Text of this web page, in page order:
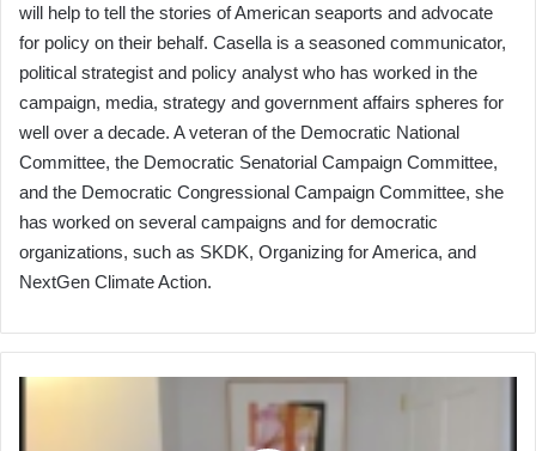
will help to tell the stories of American seaports and advocate
for policy on their behalf. Casella is a seasoned communicator,
political strategist and policy analyst who has worked in the
campaign, media, strategy and government affairs spheres for
well over a decade. A veteran of the Democratic National
Committee, the Democratic Senatorial Campaign Committee,
and the Democratic Congressional Campaign Committee, she
has worked on several campaigns and for democratic
organizations, such as SKDK, Organizing for America, and
NextGen Climate Action.
Port